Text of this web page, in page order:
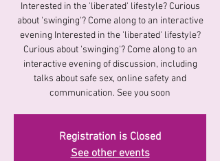
Interested in the 'liberated' lifestyle? Curious
about 'swinging'? Come along to an interactive
evening Interested in the 'liberated' lifestyle?
Curious about 'swinging'? Come along to an
interactive evening of discussion, including
talks about safe sex, online safety and
communication. See you soon
Registration is Closed
See other events